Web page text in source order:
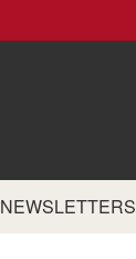
NEWSLETTERS